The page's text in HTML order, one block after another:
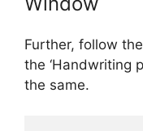
Further, follow
the ‘Handwriting
the same.